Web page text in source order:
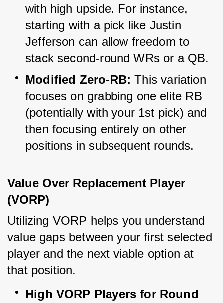
with high upside. For instance,
starting with a pick like Justin
Jefferson can allow freedom to
stack second-round WRs or a QB.
Modified Zero-RB: This variation
focuses on grabbing one elite RB
(potentially with your 1st pick) and
then focusing entirely on other
positions in subsequent rounds.
Value Over Replacement Player
(VORP)
Utilizing VORP helps you understand
value gaps between your first selected
player and the next viable option at
that position.
High VORP Players for Round